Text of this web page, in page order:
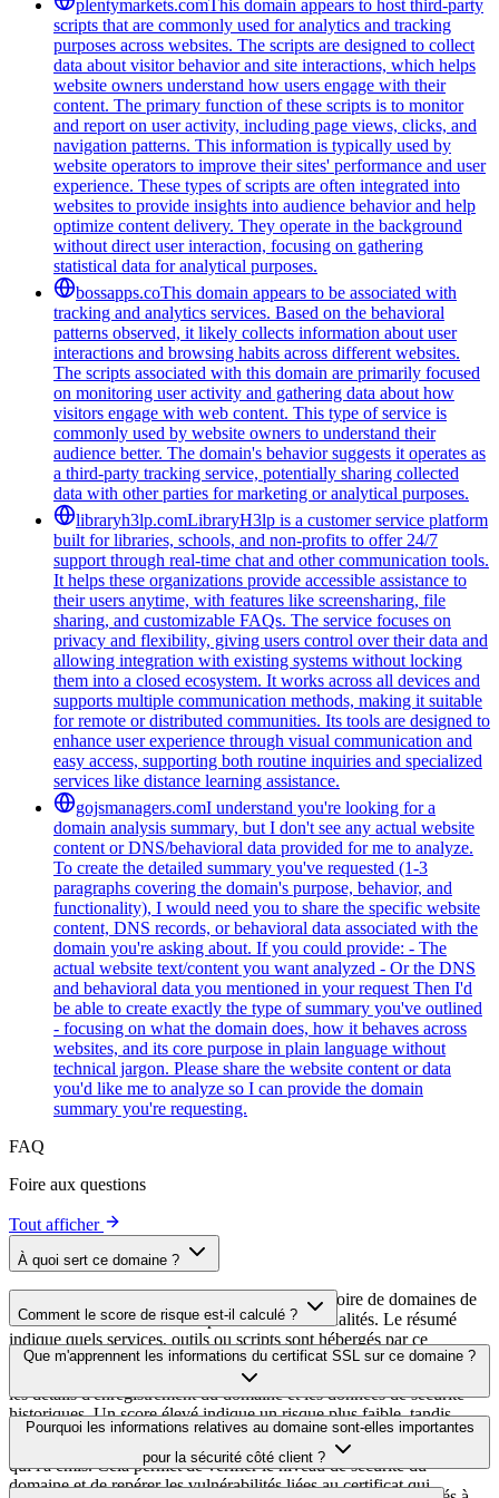
plentymarkets.comThis domain appears to host third-party
scripts that are commonly used for analytics and tracking
purposes across websites. The scripts are designed to collect
data about visitor behavior and site interactions, which helps
website owners understand how users engage with their
content. The primary function of these scripts is to monitor
and report on user activity, including page views, clicks, and
navigation patterns. This information is typically used by
website operators to improve their sites' performance and user
experience. These types of scripts are often integrated into
websites to provide insights into audience behavior and help
optimize content delivery. They operate in the background
without direct user interaction, focusing on gathering
statistical data for analytical purposes.
bossapps.coThis domain appears to be associated with
tracking and analytics services. Based on the behavioral
patterns observed, it likely collects information about user
interactions and browsing habits across different websites.
The scripts associated with this domain are primarily focused
on monitoring user activity and gathering data about how
visitors engage with web content. This type of service is
commonly used by website owners to understand their
audience better. The domain's behavior suggests it operates as
a third-party tracking service, potentially sharing collected
data with other parties for marketing or analytical purposes.
libraryh3lp.comLibraryH3lp is a customer service platform
built for libraries, schools, and non-profits to offer 24/7
support through real-time chat and other communication tools.
It helps these organizations provide accessible assistance to
their users anytime, with features like screensharing, file
sharing, and customizable FAQs. The service focuses on
privacy and flexibility, giving users control over their data and
allowing integration with existing systems without locking
them into a closed ecosystem. It works across all devices and
supports multiple communication methods, making it suitable
for remote or distributed communities. Its tools are designed to
enhance user experience through visual communication and
easy access, supporting both routine inquiries and specialized
services like distance learning assistance.
gojsmanagers.comI understand you're looking for a
domain analysis summary, but I don't see any actual website
content or DNS/behavioral data provided for me to analyze.
To create the detailed summary you've requested (1-3
paragraphs covering the domain's purpose, behavior, and
functionality), I would need you to share the specific website
content, DNS records, or behavioral data associated with the
domain you're asking about. If you could provide: - The
actual website text/content you want analyzed - Or the DNS
and behavioral data you mentioned in your request Then I'd
be able to create exactly the type of summary you've outlined
- focusing on what the domain does, how it behaves across
websites, and its core purpose in plain language without
technical jargon. Please share the website content or data
you'd like me to analyze so I can provide the domain
summary you're requesting.
FAQ
Foire aux questions
Tout afficher
À quoi sert ce domaine ?
Ce domaine est analysé dans le cadre du répertoire de domaines de
cside afin d'identifier les scripts tiers et leurs finalités. Le résumé
indique quels services, outils ou scripts sont hébergés par ce
domaine, ce qui aide les propriétaires de sites web à comprendre
quels services tiers sont chargés sur leurs sites.
Comment le score de risque est-il calculé ?
Le score de risque est calculé à partir de plusieurs facteurs de
sécurité, notamment la validité du certificat SSL, le statut DNSSEC,
les détails d'enregistrement du domaine et les données de sécurité
historiques. Un score élevé indique un risque plus faible, tandis
qu'un score plus bas signale des problèmes de sécurité potentiels à
Que m'apprennent les informations du certificat SSL sur ce domaine ?
Les informations du certificat SSL indiquent si le domaine utilise le
chiffrement HTTPS, quand le certificat a été émis, quand il expire et
qui l'a émis. Cela permet de vérifier le niveau de sécurité du
domaine et de repérer les vulnérabilités liées au certificat qui
Pourquoi les informations relatives au domaine sont-elles importantes
pour la sécurité côté client ?